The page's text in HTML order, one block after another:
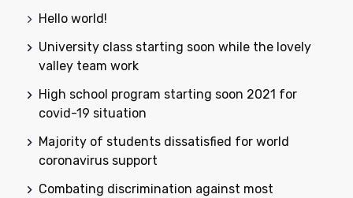
Hello world!
University class starting soon while the lovely
valley team work
High school program starting soon 2021 for
covid-19 situation
Majority of students dissatisfied for world
coronavirus support
Combating discrimination against most